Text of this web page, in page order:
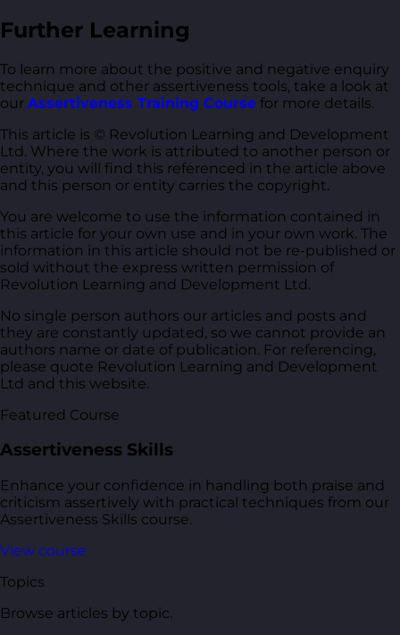
Further Learning
To learn more about the positive and negative enquiry
technique and other assertiveness tools, take a look at
our Assertiveness Training Course for more details.
This article is © Revolution Learning and Development
Ltd. Where the work is attributed to another person or
entity, you will find this referenced in the article above
and this person or entity carries the copyright.
You are welcome to use the information contained in
this article for your own use and in your own work. The
information in this article should not be re-published or
sold without the express written permission of
Revolution Learning and Development Ltd.
No single person authors our articles and posts and
they are constantly updated, so we cannot provide an
authors name or date of publication. For referencing,
please quote Revolution Learning and Development
Ltd and this website.
Featured Course
Assertiveness Skills
Enhance your confidence in handling both praise and
criticism assertively with practical techniques from our
Assertiveness Skills course.
View course
Topics
Browse articles by topic.